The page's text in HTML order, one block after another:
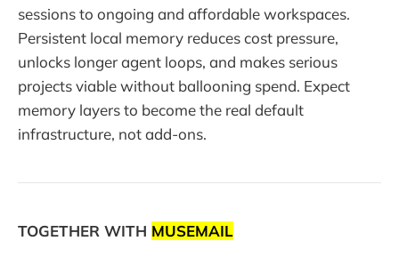
sessions to ongoing and affordable workspaces.
Persistent local memory reduces cost pressure,
unlocks longer agent loops, and makes serious
projects viable without ballooning spend. Expect
memory layers to become the real default
infrastructure, not add-ons.
TOGETHER WITH MUSEMAIL